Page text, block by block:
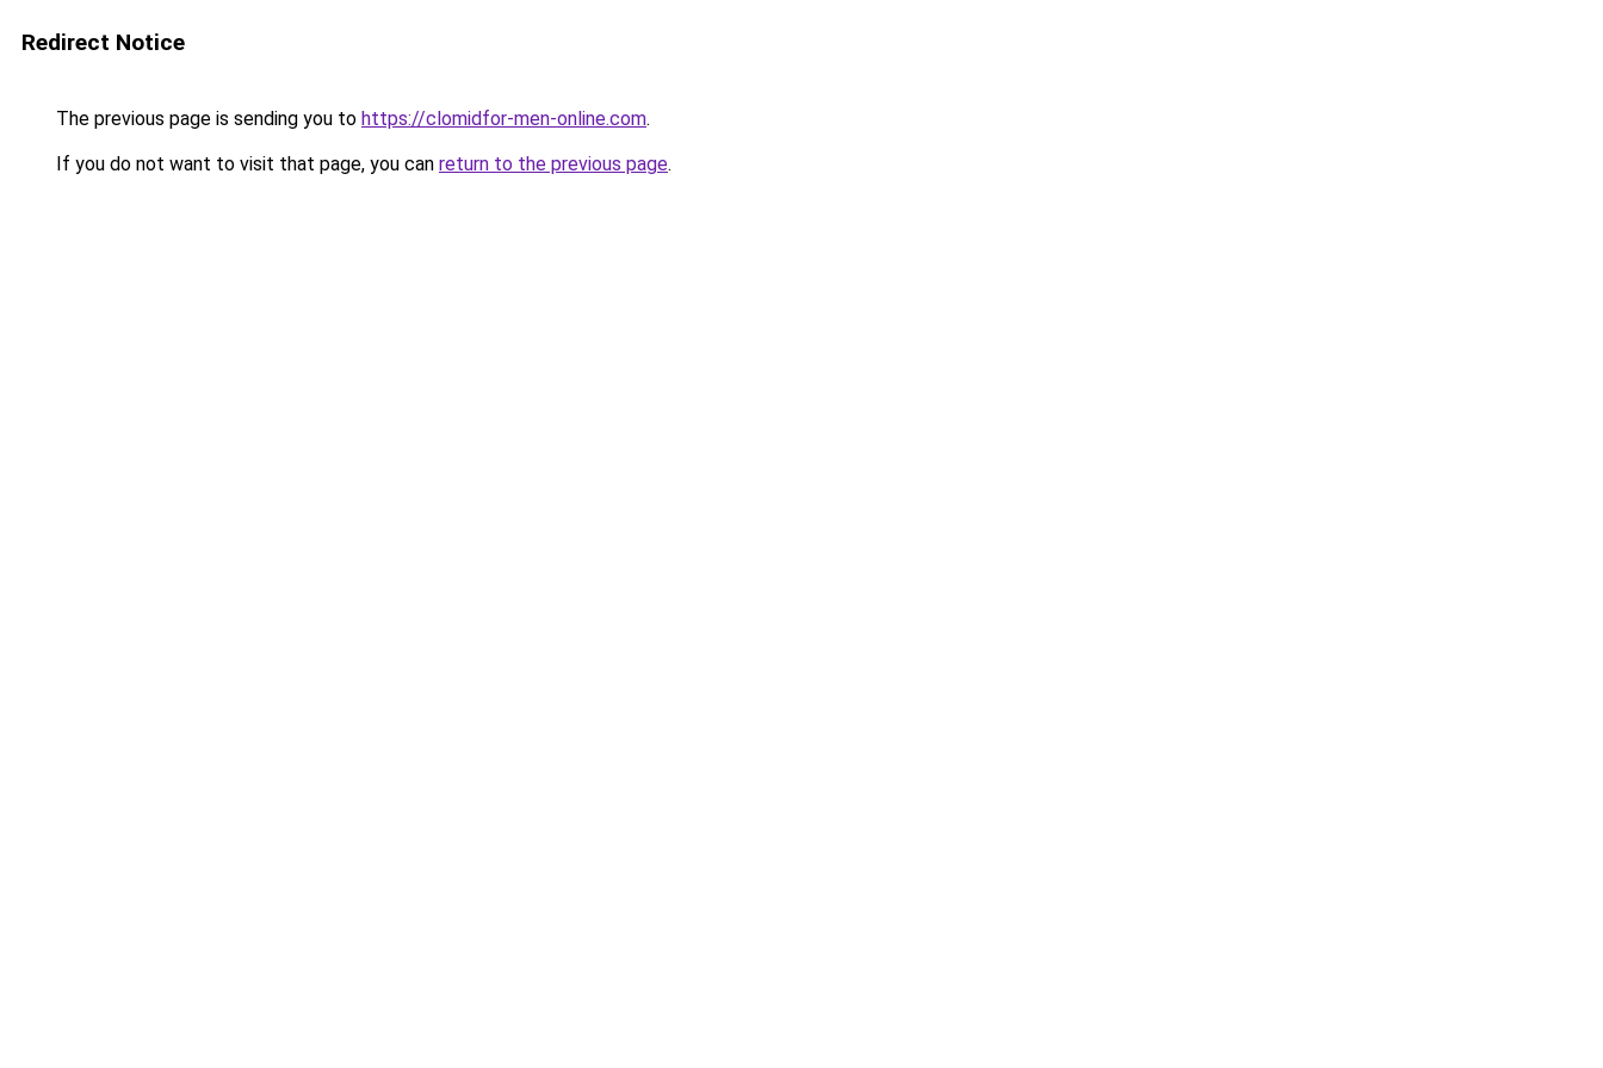
Redirect Notice
The previous page is sending you to https://clomidfor-men-online.com.
If you do not want to visit that page, you can return to the previous page.